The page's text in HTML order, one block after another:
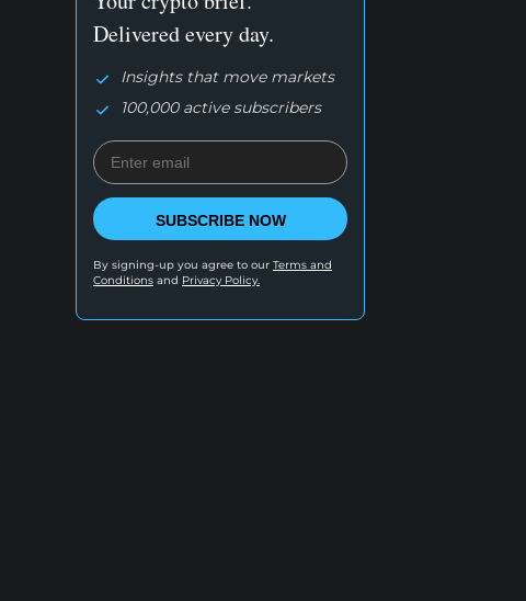
Delivered every day.
Insights that move markets
100,000 active subscribers
SUBSCRIBE NOW
By signing-up you agree to our Terms and
Conditions and Privacy Policy.